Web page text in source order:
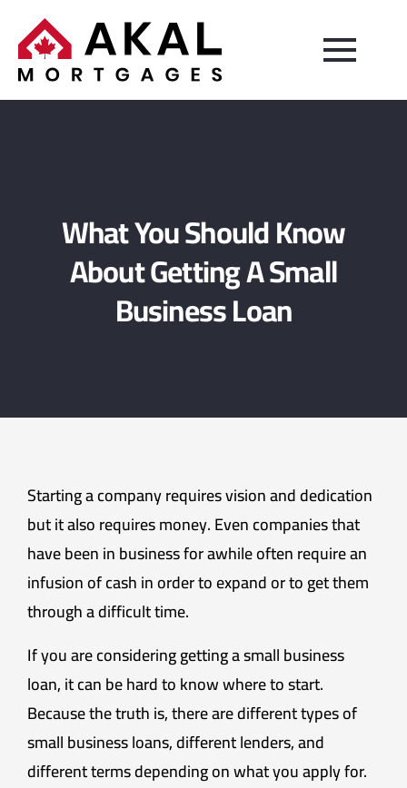
What You Should Know
About Getting A Small
Business Loan
Starting a company requires vision and dedication
but it also requires money. Even companies that
have been in business for awhile often require an
infusion of cash in order to expand or to get them
through a difficult time.
If you are considering getting a small business
loan, it can be hard to know where to start.
Because the truth is, there are different types of
small business loans, different lenders, and
different terms depending on what you apply for.